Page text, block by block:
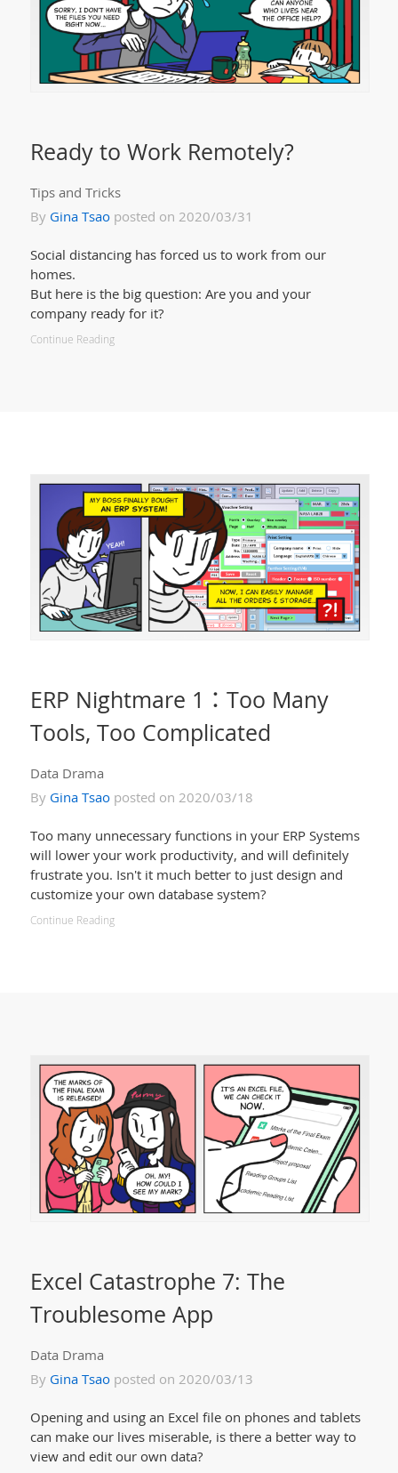
Ready to Work Remotely?
Tips and Tricks
By Gina Tsaoposted on 2020/03/31
Social distancing has forced us to work from our
homes.
But here is the big question: Are you and your
company ready for it?
Continue Reading
ERP Nightmare 1：Too Many
Tools, Too Complicated
Data Drama
By Gina Tsaoposted on 2020/03/18
Too many unnecessary functions in your ERP Systems
will lower your work productivity, and will definitely
frustrate you. Isn't it much better to just design and
customize your own database system?
Continue Reading
Excel Catastrophe 7: The
Troublesome App
Data Drama
By Gina Tsaoposted on 2020/03/13
Opening and using an Excel file on phones and tablets
can make our lives miserable, is there a better way to
view and edit our own data?